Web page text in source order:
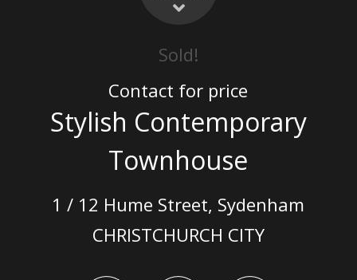
Sold!
Contact for price
Stylish Contemporary
Townhouse
1 / 12 Hume Street, Sydenham
CHRISTCHURCH CITY